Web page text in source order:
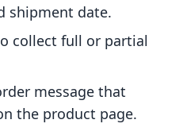
shipment date.
collect full or partial
message that
the product page.